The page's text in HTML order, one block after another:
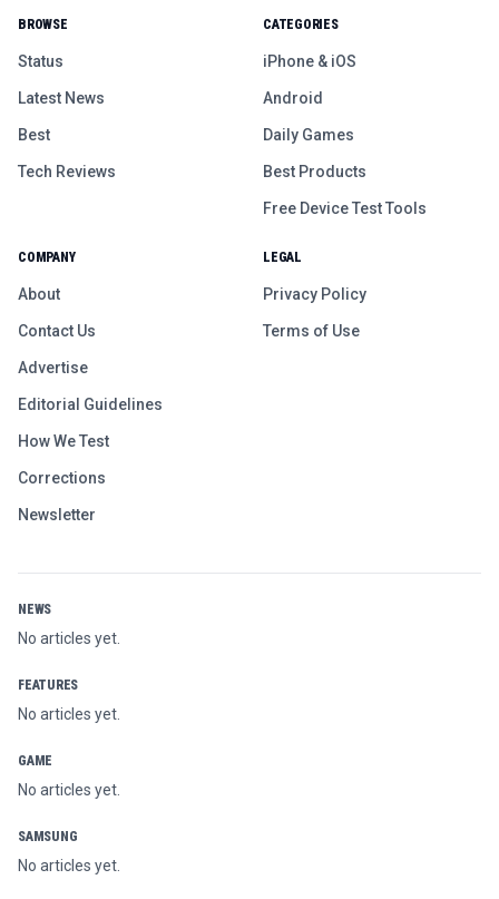
BROWSE
Status
Latest News
Best
Tech Reviews
CATEGORIES
iPhone & iOS
Android
Daily Games
Best Products
Free Device Test Tools
COMPANY
About
Contact Us
Advertise
Editorial Guidelines
How We Test
Corrections
Newsletter
LEGAL
Privacy Policy
Terms of Use
NEWS
No articles yet.
FEATURES
No articles yet.
GAME
No articles yet.
SAMSUNG
No articles yet.